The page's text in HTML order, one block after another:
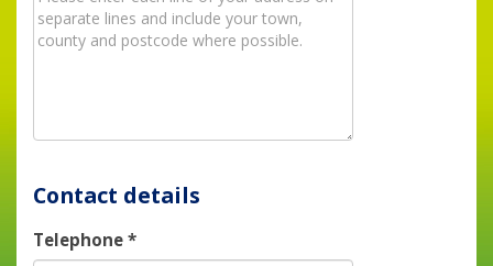
Contact details
Telephone*